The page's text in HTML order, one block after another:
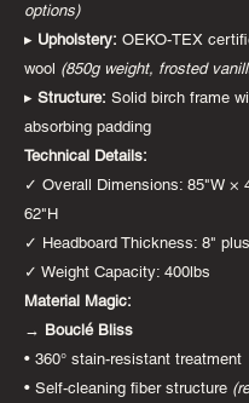
options)
▸ Upholstery: OEKO-TEX
wool (850g weight, frosted
▸ Structure: Solid birch frame
absorbing padding
Technical Details:
✓ Overall Dimensions: 85"W ×
62"H
✓ Headboard Thickness: 8"
✓ Weight Capacity: 400lbs
Material Magic:
→ Bouclé Bliss
• 360° stain-resistant treatment
• Self-cleaning fiber structure